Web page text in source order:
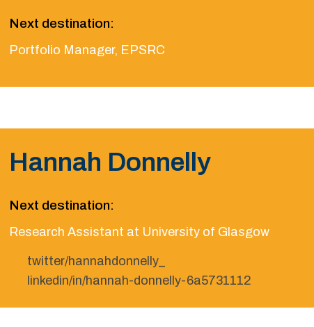
Next destination:
Portfolio Manager, EPSRC
Hannah Donnelly
Next destination:
Research Assistant at University of Glasgow
twitter/hannahdonnelly_
linkedin/in/hannah-donnelly-6a5731112